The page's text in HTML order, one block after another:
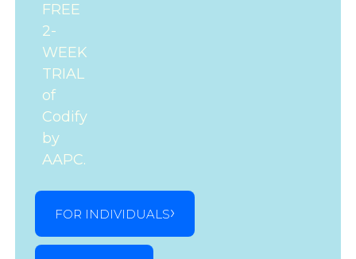
FREE
2-
WEEK
TRIAL
of
Codify
by
AAPC.
FOR INDIVIDUALS